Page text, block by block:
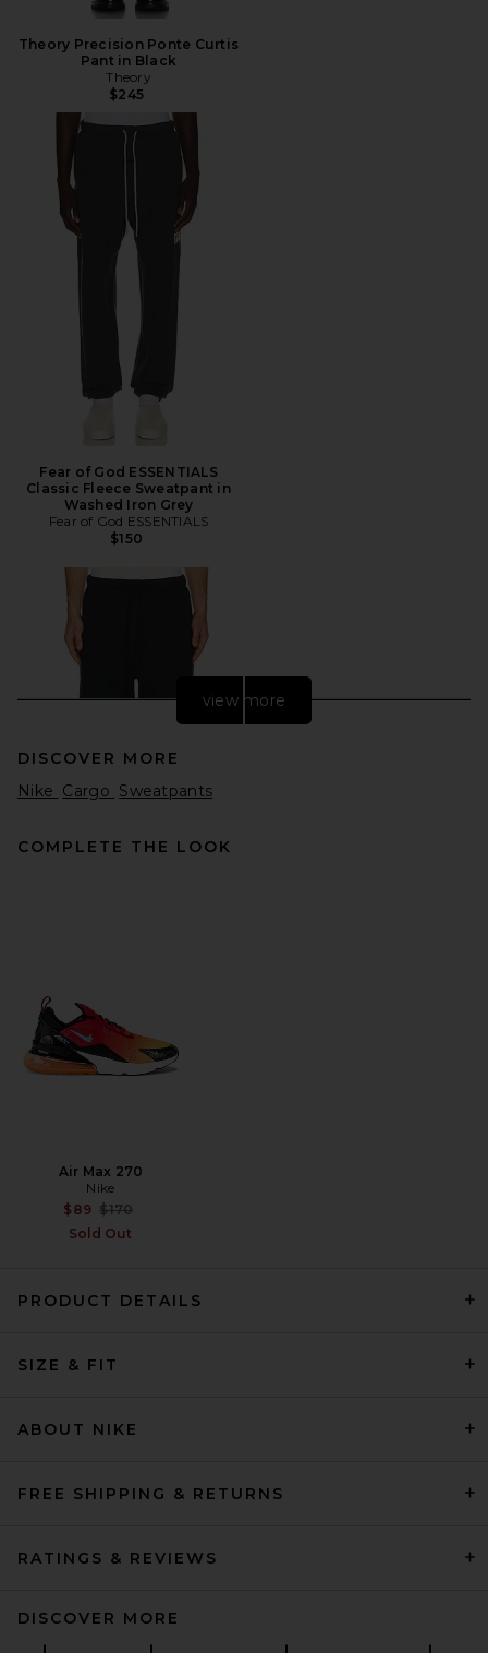
Theory Precision Ponte Curtis
Pant in Black
Theory
$245
Fear of God ESSENTIALS
Classic Fleece Sweatpant in
Washed Iron Grey
Fear of God ESSENTIALS
$150
Polo Ralph Lauren Athletic
$125
view more
DISCOVER MORE
Nike Cargo Sweatpants
COMPLETE THE LOOK
Air Max 270
Nike
$89 Previous price:
$170
Sold Out
PRODUCT DETAILS
SIZE & FIT
ABOUT NIKE
FREE SHIPPING & RETURNS
RATINGS & REVIEWS
DISCOVER MORE